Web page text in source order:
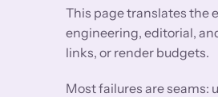
This page translates the
engineering, editorial,
links, or render budgets.
Most failures are